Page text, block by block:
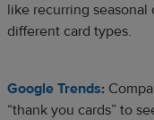
like recurring
different card types.
Google Trends:
“thank you cards” to